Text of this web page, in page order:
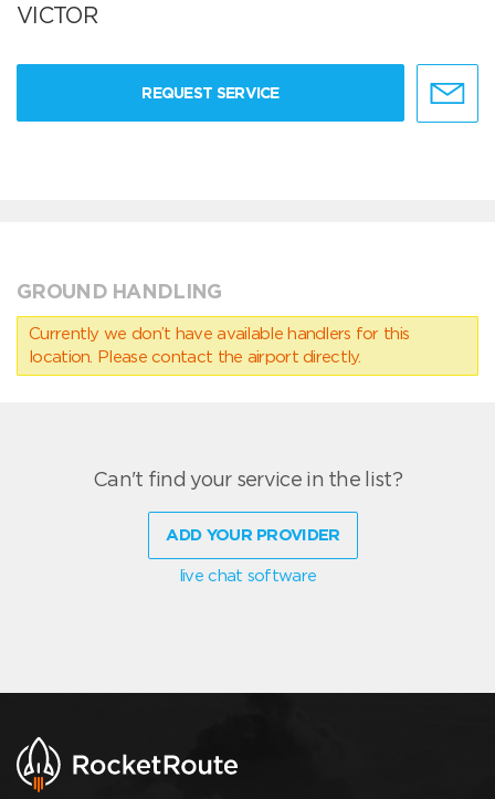
VICTOR
REQUEST SERVICE
GROUND HANDLING
Currently we don’t have available handlers for this
location. Please contact the airport directly.
Can't find your service in the list?
ADD YOUR PROVIDER
live chat software